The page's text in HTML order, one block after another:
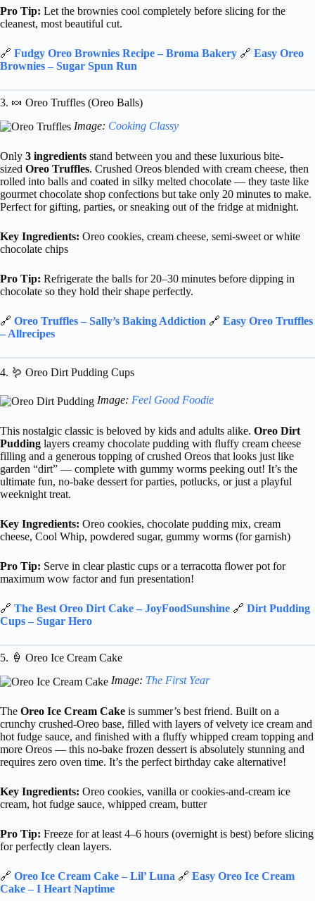
Pro Tip: Let the brownies cool completely before slicing for the
cleanest, most beautiful cut.
🔗 Fudgy Oreo Brownies Recipe – Broma Bakery 🔗 Easy Oreo
Brownies – Sugar Spun Run
3. 🍬 Oreo Truffles (Oreo Balls)
Image: Cooking Classy
Only 3 ingredients stand between you and these luxurious bite-
sized Oreo Truffles. Crushed Oreos blended with cream cheese, then
rolled into balls and coated in silky melted chocolate — they taste like
gourmet chocolate shop confections but take only 20 minutes to make.
Perfect for gifting, parties, or sneaking out of the fridge at midnight.
Key Ingredients: Oreo cookies, cream cheese, semi-sweet or white
chocolate chips
Pro Tip: Refrigerate the balls for 20–30 minutes before dipping in
chocolate so they hold their shape perfectly.
🔗 Oreo Truffles – Sally’s Baking Addiction 🔗 Easy Oreo Truffles
– Allrecipes
4. 🪱 Oreo Dirt Pudding Cups
Image: Feel Good Foodie
This nostalgic classic is beloved by kids and adults alike. Oreo Dirt
Pudding layers creamy chocolate pudding with fluffy cream cheese
filling and a generous topping of crushed Oreos that looks just like
garden “dirt” — complete with gummy worms peeking out! It’s the
ultimate fun, no-bake dessert for parties, potlucks, or just a playful
weeknight treat.
Key Ingredients: Oreo cookies, chocolate pudding mix, cream
cheese, Cool Whip, powdered sugar, gummy worms (for garnish)
Pro Tip: Serve in clear plastic cups or a terracotta flower pot for
maximum wow factor and fun presentation!
🔗 The Best Oreo Dirt Cake – JoyFoodSunshine 🔗 Dirt Pudding
Cups – Sugar Hero
5. 🍦 Oreo Ice Cream Cake
Image: The First Year
The Oreo Ice Cream Cake is summer’s best friend. Built on a
crunchy crushed-Oreo base, filled with layers of velvety ice cream and
hot fudge sauce, and finished with a fluffy whipped cream topping and
more Oreos — this no-bake frozen dessert is absolutely stunning and
requires zero oven time. It’s the perfect birthday cake alternative!
Key Ingredients: Oreo cookies, vanilla or cookies-and-cream ice
cream, hot fudge sauce, whipped cream, butter
Pro Tip: Freeze for at least 4–6 hours (overnight is best) before slicing
for perfectly clean layers.
🔗 Oreo Ice Cream Cake – Lil’ Luna 🔗 Easy Oreo Ice Cream
Cake – I Heart Naptime